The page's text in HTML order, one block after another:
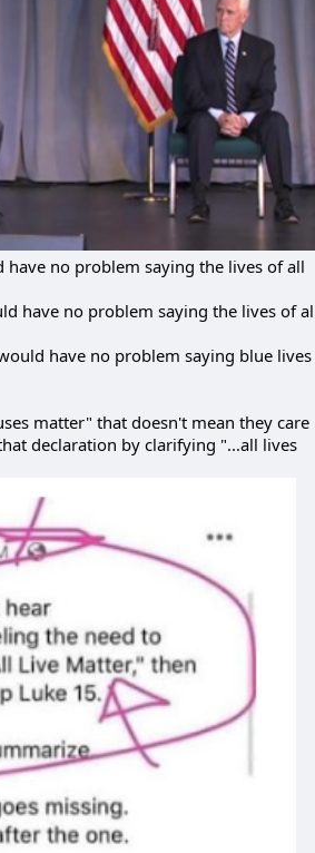
no problem saying the lives of all
have no problem saying the lives of
have no problem saying blue lives
matter" that doesn't mean they care
declaration by clarifying "...all lives